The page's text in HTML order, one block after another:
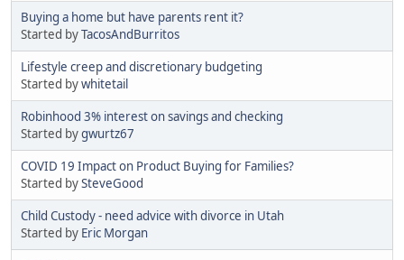
Buying a home but have parents rent it?
Started byTacosAndBurritos
Lifestyle creep and discretionary budgeting
Started bywhitetail
Robinhood 3% interest on savings and checking
Started bygwurtz67
COVID 19 Impact on Product Buying for Families?
Started bySteveGood
Child Custody - need advice with divorce in Utah
Started by Eric Morgan